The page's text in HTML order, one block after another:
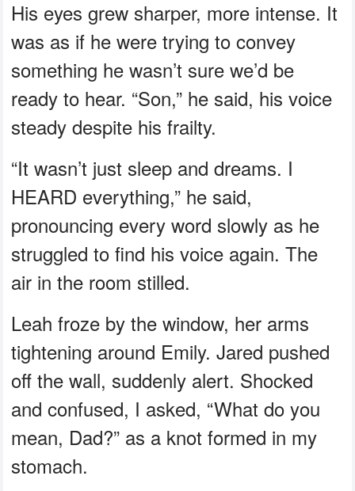
His eyes grew sharper, more intense. It
was as if he were trying to convey
something he wasn’t sure we’d be
ready to hear. “Son,” he said, his voice
steady despite his frailty.
“It wasn’t just sleep and dreams. I
HEARD everything,” he said,
pronouncing every word slowly as he
struggled to find his voice again. The
air in the room stilled.
Leah froze by the window, her arms
tightening around Emily. Jared pushed
off the wall, suddenly alert. Shocked
and confused, I asked, “What do you
mean, Dad?” as a knot formed in my
stomach.